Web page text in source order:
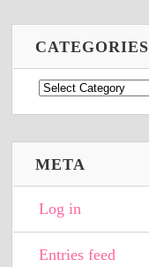
CATEGORIES
Categories
META
Log in
Entries feed